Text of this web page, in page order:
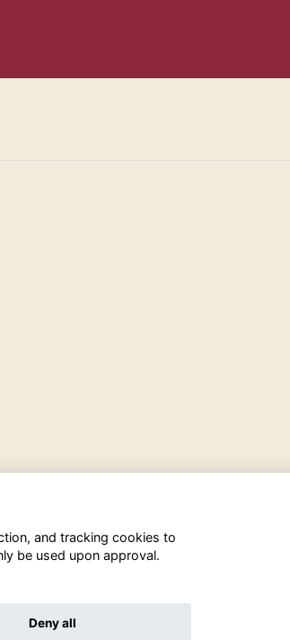
ToucanTech
and tracking cookies to
be used upon approval.
Deny all